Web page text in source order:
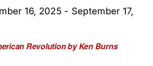
Revolution by Ken Burns
16, 2025 - September 17,